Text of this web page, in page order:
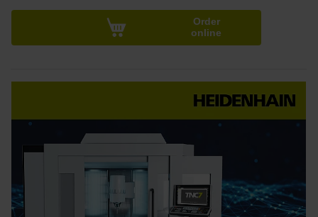
Order
online